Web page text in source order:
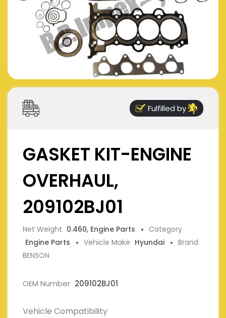
Fulfilled by
GASKET KIT-ENGINE
OVERHAUL,
209102BJ01
Net Weight 0.460, Engine Parts
Category
Engine Parts
Vehicle Make Hyundai
Brand
BENSON
OEM Number 209102BJ01
Vehicle Compatibility